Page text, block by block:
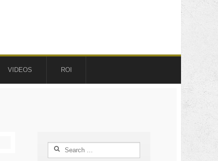
VIDEOS ROI
Search
for: